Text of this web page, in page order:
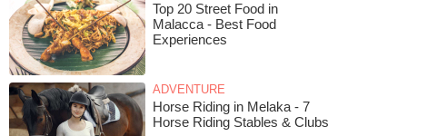
Top 20 Street Food in
Malacca - Best Food
Experiences
ADVENTURE
Horse Riding in Melaka - 7
Horse Riding Stables & Clubs